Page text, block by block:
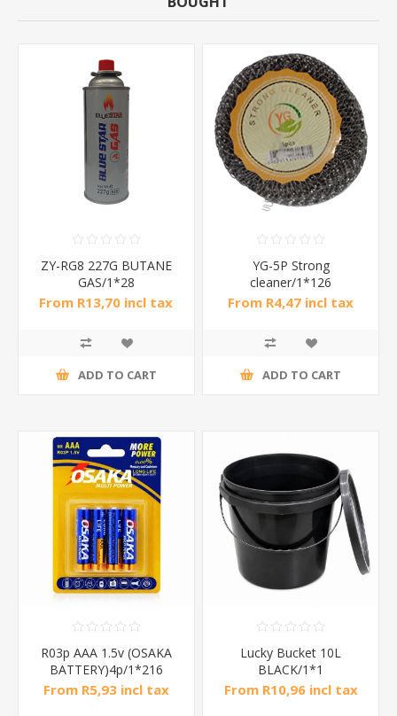
ZY-RG8 227G BUTANE
GAS/1*28
From R13,70 incl tax
ADD TO CART
YG-5P Strong
cleaner/1*126
From R4,47 incl tax
ADD TO CART
R03p AAA 1.5v (OSAKA
BATTERY)4p/1*216
From R5,93 incl tax
Lucky Bucket 10L
BLACK/1*1
From R10,96 incl tax